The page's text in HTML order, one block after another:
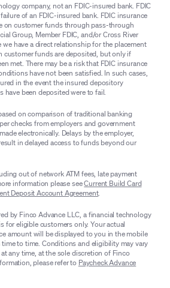
company, not an FDIC-insured bank. FDIC
of an FDIC-insured bank. FDIC insurance
on customer funds through pass-through
Group, Member FDIC, and/or Cross River
we have a direct relationship for the placement
funds are deposited, but only if
met. There may be a risk that FDIC insurance
have not been satisfied. In such cases,
in the event the insured depository
been deposited were to fail.
on comparison of traditional banking
checks from employers and government
electronically. Delays by the employer,
in delayed access to funds beyond our
out of network ATM fees, late payment
information please seeCurrent Build Card
Deposit Account Agreement.
by Finco Advance LLC, a financial technology
for eligible customers only. Your actual
amount will be displayed to you in the mobile
to time. Conditions and eligibility may vary
any time, at the sole discretion of Finco
please refer to Paycheck Advance